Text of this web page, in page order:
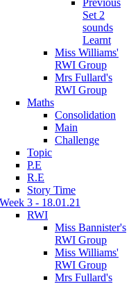
Set 2
sounds
Learnt
Miss Williams'
RWI Group
Mrs Fullard's
RWI Group
Maths
Consolidation
Main
Challenge
Topic
P.E
R.E
Story Time
Week 3 - 18.01.21
RWI
Miss Bannister's
RWI Group
Miss Williams'
RWI Group
Mrs Fullard's